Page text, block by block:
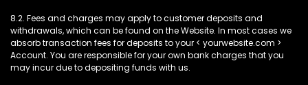
8.2. Fees and charges may apply to customer deposits and
withdrawals, which can be found on the Website. In most cases we
absorb transaction fees for deposits to your < yourwebsite.com >
Account. You are responsible for your own bank charges that you
may incur due to depositing funds with us.